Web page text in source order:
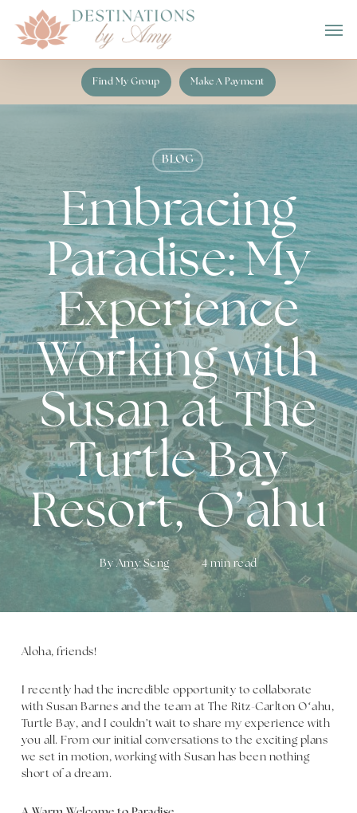
main
content
Find My Group Make A Payment
BLOG
Embracing
Paradise: My
Experience
Working with
Susan at The
Turtle Bay
Resort, O’ahu
By Amy Seng 4 min read
Aloha, friends!
I recently had the incredible opportunity to collaborate
with Susan Barnes and the team at The Ritz-Carlton Oʻahu,
Turtle Bay, and I couldn’t wait to share my experience with
you all. From our initial conversations to the exciting plans
we set in motion, working with Susan has been nothing
short of a dream.